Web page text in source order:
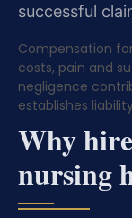
successful
Compensation
costs, pain and
negligence
establishes
Why
nursing